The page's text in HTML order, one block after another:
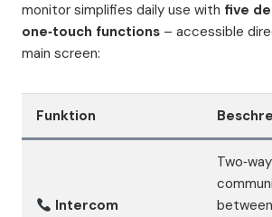
monitor simplifies daily use with five
one‑touch functions – accessible
main screen:
Funktion
Intercom